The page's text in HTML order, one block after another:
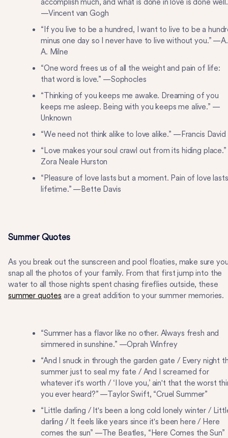
accomplish much, and what is done in love is done
—Vincent van Gogh
“If you live to be a hundred, I want to live to be a
minus one day so I never have to live without you.” —A.
A. Milne
“One word frees us of all the weight and pain of life:
that word is love.” —Sophocles
“Thinking of you keeps me awake. Dreaming of you
keeps me asleep. Being with you keeps me alive.” —
Unknown
“We need not think alike to love alike.” —Francis David
“Love makes your soul crawl out from its hiding
Zora Neale Hurston
“Pleasure of love lasts but a moment. Pain of love
lifetime.” —Bette Davis
Summer Quotes
As you break out the sunscreen and pool floaties, make sure
snap all the photos of your family. From that first jump into the
water to all those nights spent chasing fireflies outside, these
summer quotes are a great addition to your summer memories.
“Summer has a flavor like no other. Always fresh and
simmered in sunshine.” —Oprah Winfrey
“And I snuck in through the garden gate / Every night
summer just to seal my fate / And I screamed for
whatever it's worth / ‘I love you,’ ain't that the worst
you ever heard?” —Taylor Swift, “Cruel Summer”
“Little darling / It's been a long cold lonely winter /
darling / It feels like years since it's been here / Here
comes the sun” —The Beatles, “Here Comes the Sun”